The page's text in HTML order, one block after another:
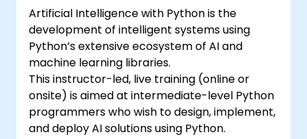
training.
Artificial Intelligence with Python is the
development of intelligent systems using
Python’s extensive ecosystem of AI and
machine learning libraries.
This instructor-led, live training (online or
onsite) is aimed at intermediate-level Python
programmers who wish to design, implement,
and deploy AI solutions using Python.